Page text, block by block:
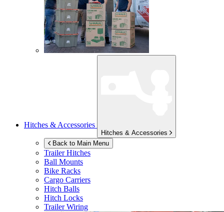
Hitches & Accessories
Hitches & Accessories
Back to Main Menu
Trailer Hitches
Ball Mounts
Bike Racks
Cargo Carriers
Hitch Balls
Hitch Locks
Trailer Wiring